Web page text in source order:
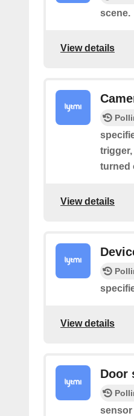
scene.
View details
turned
View details
View details
Door
sensor